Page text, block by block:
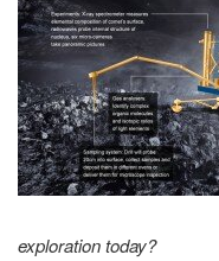
exploration today?